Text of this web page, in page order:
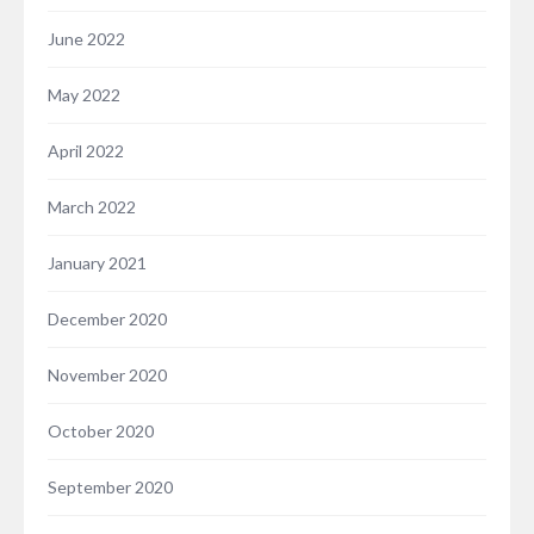
June 2022
May 2022
April 2022
March 2022
January 2021
December 2020
November 2020
October 2020
September 2020